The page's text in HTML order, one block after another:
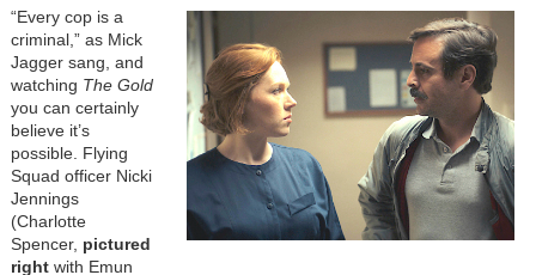
“Every cop is a
criminal,” as Mick
Jagger sang, and
watching The Gold
you can certainly
believe it’s
possible. Flying
Squad officer Nicki
Jennings
(Charlotte
Spencer, pictured
rightwith Emun